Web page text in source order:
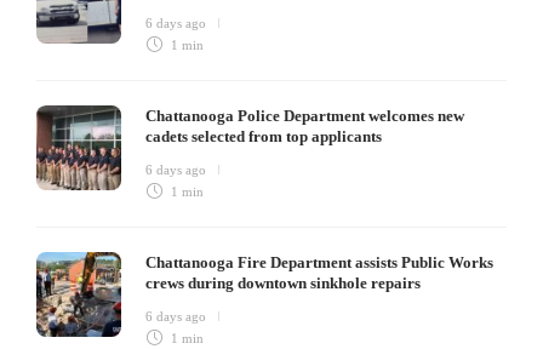
6 days ago
1 min
Chattanooga Police Department welcomes new
cadets selected from top applicants
6 days ago
1 min
Chattanooga Fire Department assists Public Works
crews during downtown sinkhole repairs
6 days ago
1 min